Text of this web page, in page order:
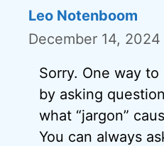
Leo Notenboom
December 14,
Sorry. One way
by asking
what “jargon”
You can always